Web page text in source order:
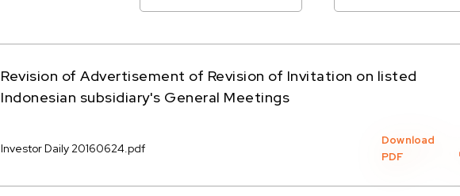
Revision of Advertisement of Revision of Invitation on listed
Indonesian subsidiary's General Meetings
Investor Daily 20160624.pdf
Download
PDF